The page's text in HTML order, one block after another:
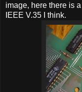
image, here there is
IEEE V.35 I think.